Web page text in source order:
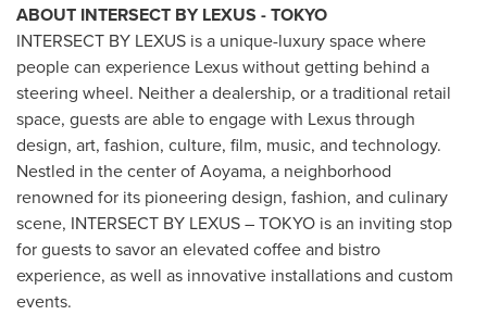
ABOUT INTERSECT BY LEXUS -TOKYO
INTERSECT BY LEXUS is a unique-luxury space where
people can experience Lexus without getting behind a
steering wheel. Neither a dealership, or a traditional retail
space, guests are able to engage with Lexus through
design, art, fashion, culture, film, music, and technology.
Nestled in the center of Aoyama, a neighborhood
renowned for its pioneering design, fashion, and culinary
scene, INTERSECT BY LEXUS –TOKYO is an inviting stop
for guests to savor an elevated coffee and bistro
experience, as well as innovative installations and custom
events.